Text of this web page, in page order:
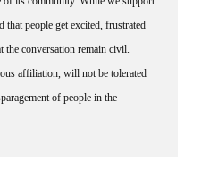
that people get excited, frustrated
the conversation remain civil.
affiliation, will not be tolerated
of people in the